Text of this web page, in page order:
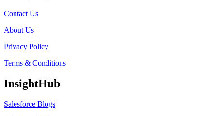
Contact Us
About Us
Privacy Policy
Terms & Conditions
InsightHub
Salesforce Blogs